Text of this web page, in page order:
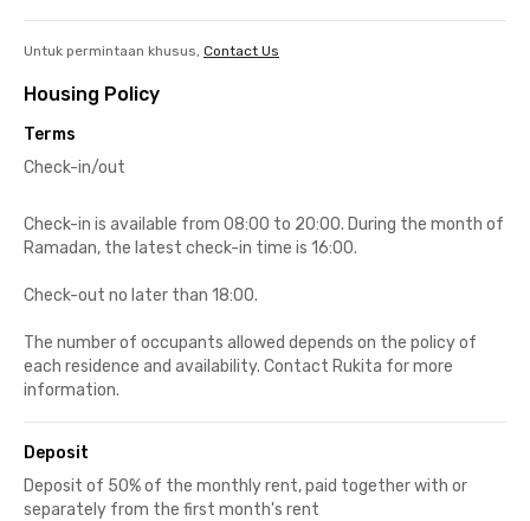
Untuk permintaan khusus, Contact Us
Housing Policy
Terms
Check-in/out
Check-in is available from 08:00 to 20:00. During the month of
Ramadan, the latest check-in time is 16:00.
Check-out no later than 18:00.
The number of occupants allowed depends on the policy of
each residence and availability. Contact Rukita for more
information.
Deposit
Deposit of 50% of the monthly rent, paid together with or
separately from the first month's rent